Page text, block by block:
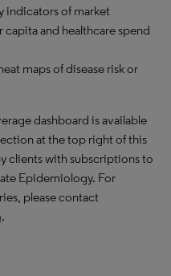
indicators of market
capita and healthcare spend
maps of disease risk or
dashboard is available
at the top right of this
clients with subscriptions to
Epidemiology. For
please contact
.